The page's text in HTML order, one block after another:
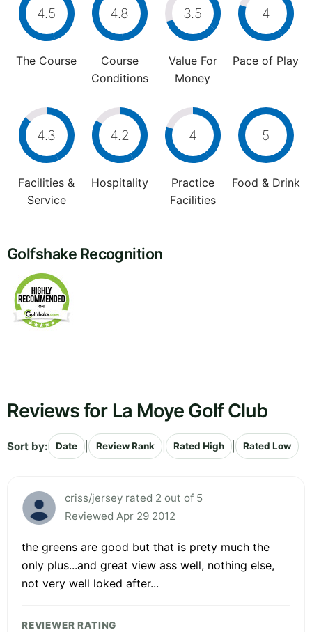
4.5
The Course
4.8
Course
Conditions
3.5
Value For
Money
4
Pace of Play
4.3
Facilities &
Service
4.2
Hospitality
4
Practice
Facilities
5
Food & Drink
Golfshake Recognition
Reviews for La Moye Golf Club
Sort by: Date Review Rank Rated High Rated Low
criss/jersey rated 2 out of 5
Reviewed Apr 29 2012
the greens are good but that is prety much the
only plus...and great view ass well, nothing else,
not very well loked after...
REVIEWER RATING